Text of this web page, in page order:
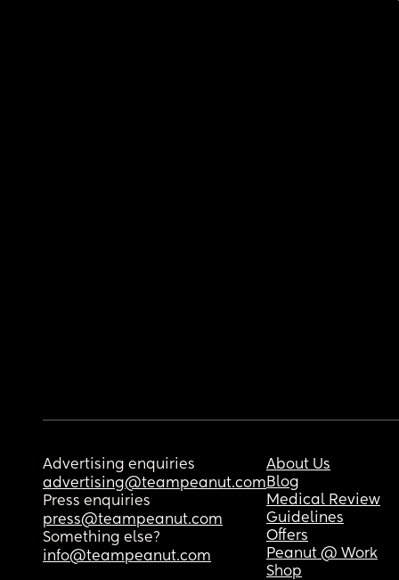
Advertising enquiries
advertising@teampeanut.com
Press enquiries
press@teampeanut.com
Something else?
info@teampeanut.com
About Us
Blog
Medical Review
Guidelines
Offers
Peanut @ Work
Shop